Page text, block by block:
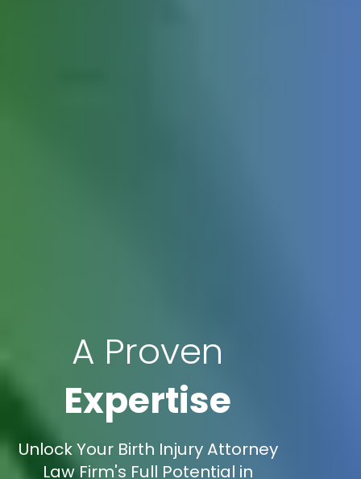
A Proven
Expertise
Unlock Your Birth Injury Attorney
Law Firm's Full Potential in